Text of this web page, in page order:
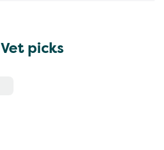
Vet picks